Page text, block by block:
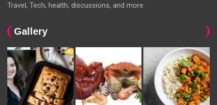
Travel, Tech, health, discussions, and more.
Gallery